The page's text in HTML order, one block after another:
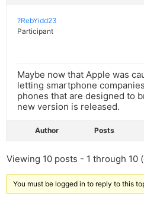
?RebYidd23
Participant
Maybe now that Apple was
letting smartphone
phones that are designed to
new version is released.
Author Posts
Viewing 10 posts - 1 through 10
You must be logged in to reply to this